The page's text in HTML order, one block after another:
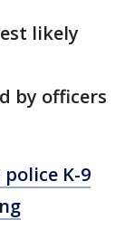
likely
by officers
K-9